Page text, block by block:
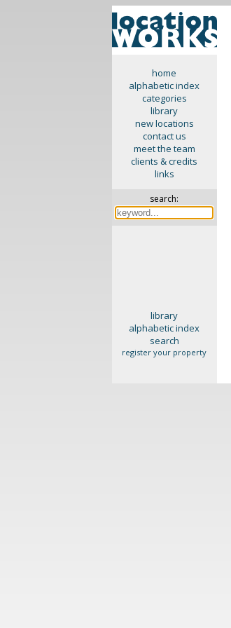
home
alphabetic index
categories
library
new locations
contact us
meet the team
clients & credits
links
search:
library
alphabetic index
search
register your property